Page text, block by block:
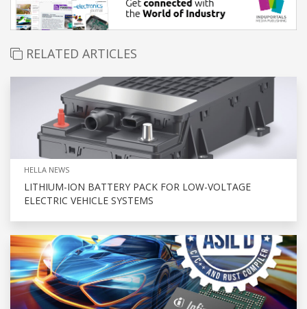
RELATED ARTICLES
HELLA NEWS
LITHIUM-ION BATTERY PACK FOR LOW-VOLTAGE
ELECTRIC VEHICLE SYSTEMS